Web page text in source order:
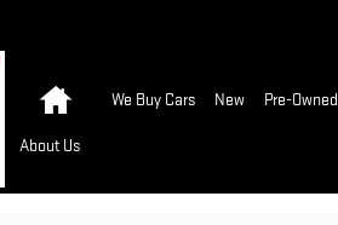
HomeWe Buy Cars New Pre-Owned
About Us